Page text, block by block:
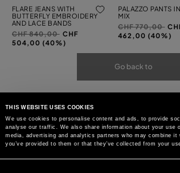
THIS WEBSITE USES COOKIES
We use cookies to personalise content and ads, to provide
analyse our traffic. We also share information about your use
media, advertising and analytics partners who may combine
you’ve provided to them or that they’ve collected from your
FLARE JEANS WITH
BUTTERFLY EMBROIDERY
AND LACE BANDS
Price
reduced
CHF 840,00toCHF
504,00 (40%)
PALAZZO PANTS
MIX
Price
reduced
CHF 770,00to
462,00 (40%)
Go back to